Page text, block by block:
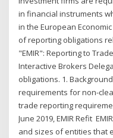
in financial instruments
in the European
of reporting obligations
"EMIR": Reporting to
Interactive Brokers
obligations. 1.
requirements for non-
trade reporting
June 2019, EMIR Refit
and sizes of entities that